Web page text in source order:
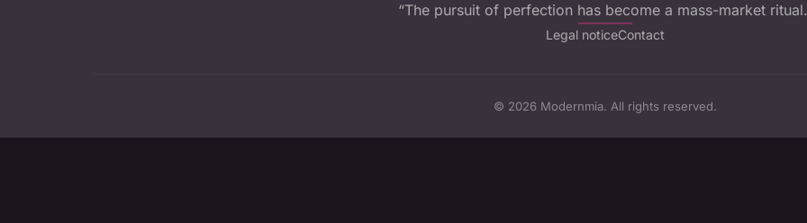
“The pursuit of perfection has become a mass-market
Legal noticeContact
© 2026 Modernmia. All rights reserved.